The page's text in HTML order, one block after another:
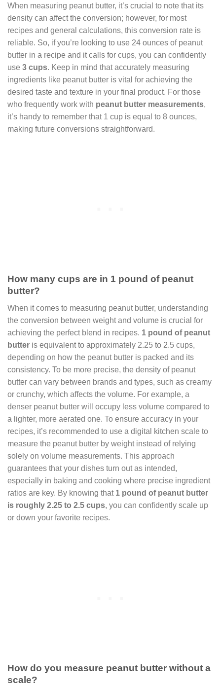
When measuring peanut butter, it’s crucial to note that its
density can affect the conversion; however, for most
recipes and general calculations, this conversion rate is
reliable. So, if you’re looking to use 24 ounces of peanut
butter in a recipe and it calls for cups, you can confidently
use 3 cups. Keep in mind that accurately measuring
ingredients like peanut butter is vital for achieving the
desired taste and texture in your final product. For those
who frequently work with peanut butter measurements,
it’s handy to remember that 1 cup is equal to 8 ounces,
making future conversions straightforward.
How many cups are in 1 pound of peanut
butter?
When it comes to measuring peanut butter, understanding
the conversion between weight and volume is crucial for
achieving the perfect blend in recipes. 1 pound of peanut
butter is equivalent to approximately 2.25 to 2.5 cups,
depending on how the peanut butter is packed and its
consistency. To be more precise, the density of peanut
butter can vary between brands and types, such as creamy
or crunchy, which affects the volume. For example, a
denser peanut butter will occupy less volume compared to
a lighter, more aerated one. To ensure accuracy in your
recipes, it’s recommended to use a digital kitchen scale to
measure the peanut butter by weight instead of relying
solely on volume measurements. This approach
guarantees that your dishes turn out as intended,
especially in baking and cooking where precise ingredient
ratios are key. By knowing that 1 pound of peanut butter
is roughly 2.25 to 2.5 cups, you can confidently scale up
or down your favorite recipes.
How do you measure peanut butter without a
scale?